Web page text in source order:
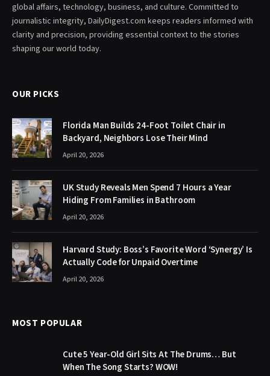
global affairs, technology, business, and culture. Committed to
journalistic integrity, DailyDigest.com keeps readers informed with
clarity and precision, providing essential context to the stories
shaping our world today.
OUR PICKS
Florida Man Builds 24-Foot Toilet Chair in
Backyard, Neighbors Lose Their Mind
April 20, 2026
UK Study Reveals Men Spend 7 Hours a Year
Hiding From Families in Bathroom
April 20, 2026
Harvard Study: Boss’s Favorite Word ‘Synergy’ Is
Actually Code for Unpaid Overtime
April 20, 2026
MOST POPULAR
Cute 5 Year-Old Girl Sits At The Drums… But
When The Song Starts? WOW!